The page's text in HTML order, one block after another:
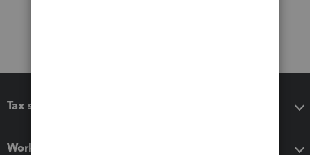
Tax software
Workflow add-ons